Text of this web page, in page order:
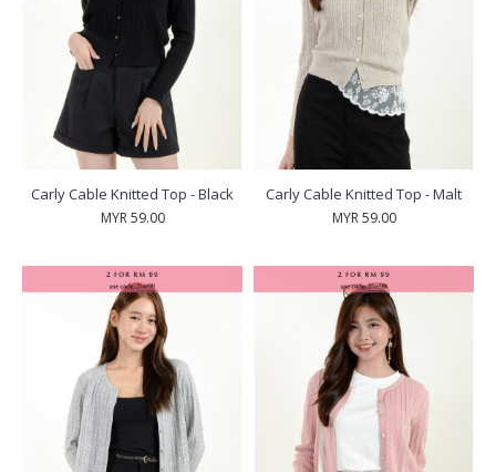
Carly Cable Knitted Top - Black
MYR 59.00
Carly Cable Knitted Top - Malt
MYR 59.00